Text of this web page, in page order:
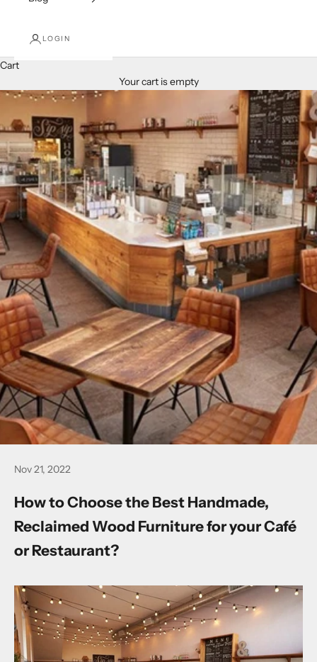
LOGIN
Cart
Your cart is empty
Nov 21, 2022
How to Choose the Best Handmade,
Reclaimed Wood Furniture for your Café
or Restaurant?